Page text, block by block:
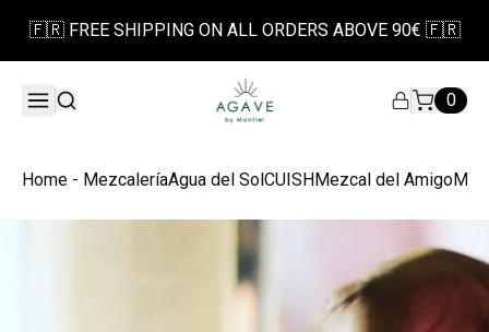
🇫🇷 FREE SHIPPING ON ALL ORDERS ABOVE 90€ 🇫🇷
0
Home - MezcaleríaAgua del SolCUISHMezcal del Amigo